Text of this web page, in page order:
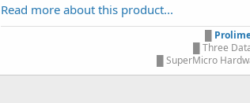
Read more about this product...
█ Three
█ SuperMicro